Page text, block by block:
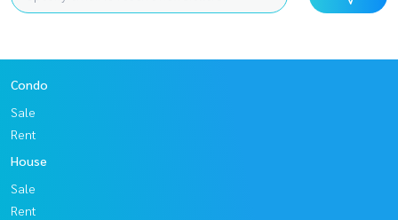
Condo
Sale
Rent
House
Sale
Rent